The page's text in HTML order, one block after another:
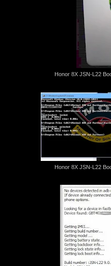
Honor 8X JSN-L22
Honor 8X JSN-L22